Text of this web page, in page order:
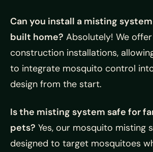
Can you install a misting
built home? Absolutely! We
construction installations,
to integrate mosquito control
design from the start.
Is the misting system safe for
pets? Yes, our mosquito misting
designed to target mosquitoes